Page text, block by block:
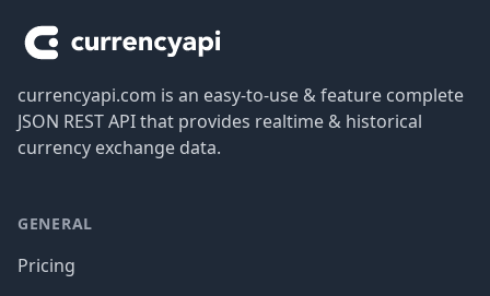
currencyapi.com is an easy-to-use & feature complete
JSON REST API that provides realtime & historical
currency exchange data.
GENERAL
Pricing